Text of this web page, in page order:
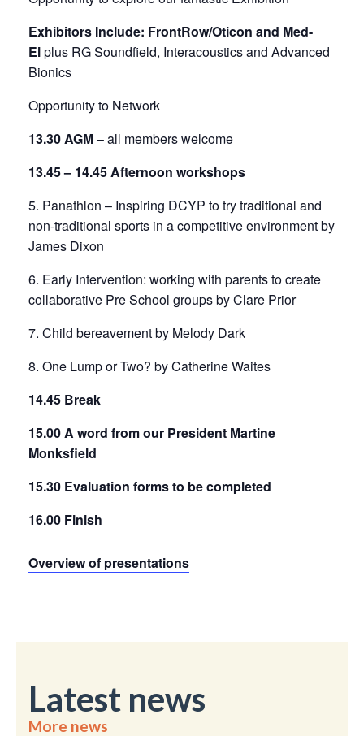
Exhibitors Include: FrontRow/Oticon and Med-
Elplus RG Soundfield, Interacoustics and Advanced
Bionics
Opportunity to Network
13.30 AGM– all members welcome
13.45 – 14.45 Afternoon workshops
5. Panathlon – Inspiring DCYP to try traditional and
non-traditional sports in a competitive environment by
James Dixon
6. Early Intervention: working with parents to create
collaborative Pre School groups by Clare Prior
7. Child bereavement by Melody Dark
8. One Lump or Two? by Catherine Waites
14.45 Break
15.00 A word from our President Martine
Monksfield
15.30 Evaluation forms to be completed
16.00 Finish
Overview of presentations
Latest news
More news